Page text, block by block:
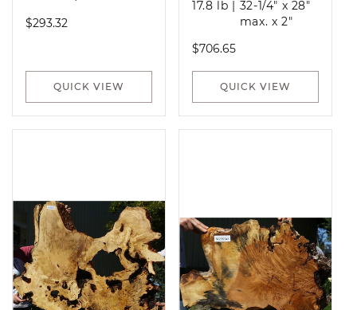
Regular
$293.32
QUICK VIEW
17.8 lb | 32-1/4" x 28"
max. x 2"
Regular
$706.65
QUICK VIEW